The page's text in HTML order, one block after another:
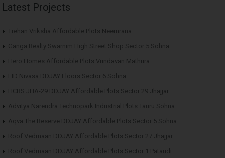
Latest Projects
Trehan Vriksha Affordable Plots Neemrana
Ganga Realty Swarnim High Street Shop Sector 5 Sohna
Hero Homes Affordable Plots Vrindavan Mathura
LID Nivasa DDJAY Floors Sector 6 Sohna
HCBS JHA-29 DDJAY Affordable Plots Sector 29 Jhajjar
Advitya Narendra Technopark Industrial Plots Tauru Sohna
Aqva The Reserve DDJAY Affordable Plots Sector 5 Sohna
Roof Vedmaan DDJAY Affordable Plots Sector 27 Jhajjar
Roof Vedmaan DDJAY Affordable Plots Sector 1 Pataudi